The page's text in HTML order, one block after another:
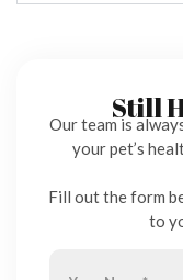
Still
Our team is
your pet’s
Fill out the form
to